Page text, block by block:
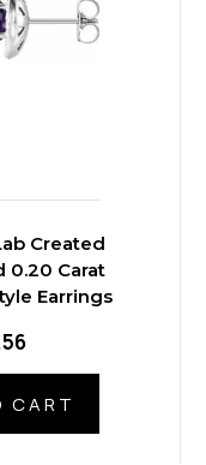
Created
0.20 Carat
Earrings
CART